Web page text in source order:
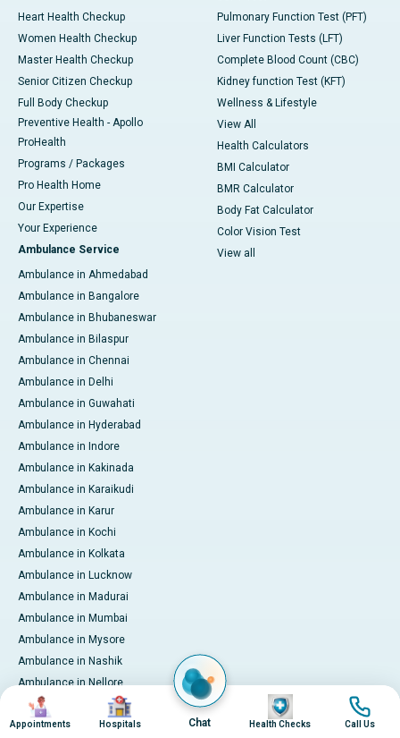
Heart Health Checkup
Women Health Checkup
Master Health Checkup
Senior Citizen Checkup
Full Body Checkup
Preventive Health - Apollo
ProHealth
Programs / Packages
Pro Health Home
Our Expertise
Your Experience
Ambulance Service
Ambulance in Ahmedabad
Ambulance in Bangalore
Ambulance in Bhubaneswar
Ambulance in Bilaspur
Ambulance in Chennai
Ambulance in Delhi
Ambulance in Guwahati
Ambulance in Hyderabad
Ambulance in Indore
Ambulance in Kakinada
Ambulance in Karaikudi
Ambulance in Karur
Ambulance in Kochi
Ambulance in Kolkata
Ambulance in Lucknow
Ambulance in Madurai
Ambulance in Mumbai
Ambulance in Mysore
Ambulance in Nashik
Ambulance in Nellore
Ambulance in Noida
Ambulance in Pune
Pulmonary Function Test (PFT)
Liver Function Tests (LFT)
Complete Blood Count (CBC)
Kidney function Test (KFT)
Wellness & Lifestyle
View All
Health Calculators
BMI Calculator
BMR Calculator
Body Fat Calculator
Color Vision Test
View all
Image
Appointments
Image
Hospitals Chat
Image
Health Checks
Image
Call Us